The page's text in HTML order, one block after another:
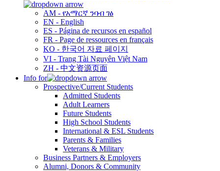
AM - የአማርኛ ንባብ ገፅ
EN - English
ES - Página de recursos en español
FR - Page de ressources en français
KO - 한국어 자료 페이지
VI - Trang Tài Nguyên Việt Nam
ZH - 中文资源页面
Info for
Prospective/Current Students
Admitted Students
Adult Learners
Future Students
High School Students
International & ESL Students
Parents & Families
Veterans & Military
Business Partners & Employers
Alumni, Donors & Community